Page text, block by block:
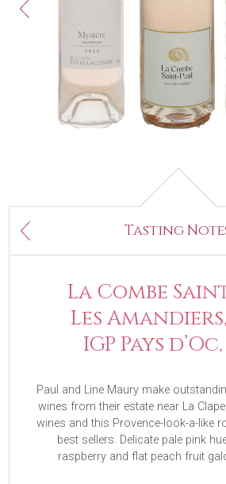
Previous
Previous Tasting
La Combe
Les
IGP Pays
Paul and Line Maury make
wines from their estate near La
wines and this Provence-look-a-like
best sellers. Delicate pale pink
raspberry and flat peach fruit